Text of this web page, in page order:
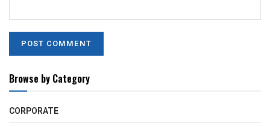
Browse by Category
CORPORATE